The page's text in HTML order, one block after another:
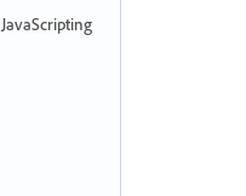
JavaScripting